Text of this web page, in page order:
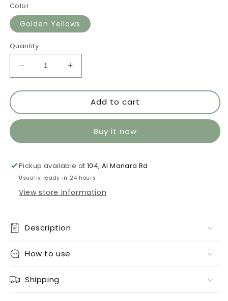
Color
Golden Yellows
Quantity
Decrease
quantity
for
534
Increase
quantity
for
Limon
534
Add to cart
Buy it now
Pickup available at104, Al Manara Rd
Usually ready in 24 hours
View store information
Description
How to use
Shipping